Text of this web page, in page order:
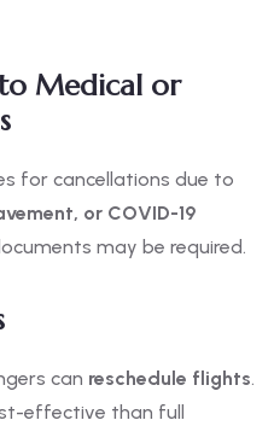
Medical or
for cancellations due to
or COVID-19
may be required.
can reschedule flights.
effective than full